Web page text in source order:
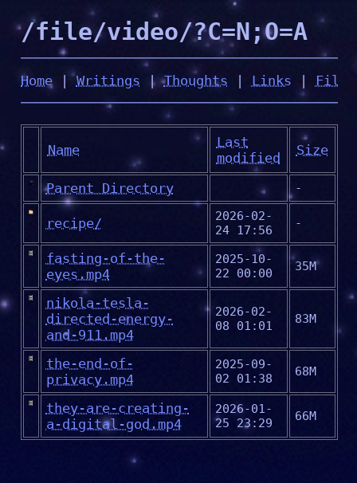
/file/video/?C=N;O=A
Home Writings | Thoughts Links Files
Name
Last
modified
Size
Parent Directory -
recipe/
2026-02-
24 17:56
-
fasting-of-the-
eyes.mp4
2025-10-
22 00:00
35M
nikola-tesla-
directed-energy-
and-911.mp4
2026-02-
08 01:01
83M
the-end-of-
privacy.mp4
2025-09-
02 01:38
68M
they-are-creating-
a-digital-god.mp4
2026-01-
25 23:29
66M